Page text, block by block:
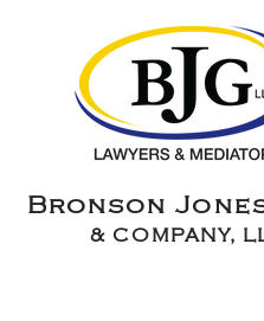
Bronson
& COMPANY,